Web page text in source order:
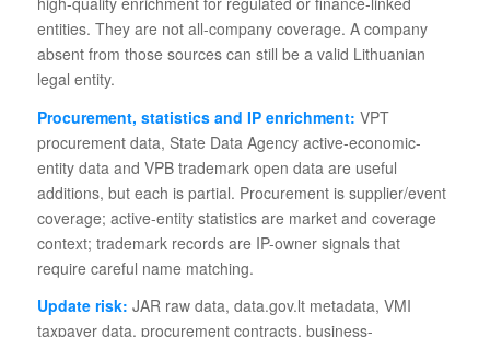
entities. They are not all-company coverage. A company
absent from those sources can still be a valid Lithuanian
legal entity.
Procurement, statistics and IP enrichment: VPT
procurement data, State Data Agency active-economic-
entity data and VPB trademark open data are useful
additions, but each is partial. Procurement is supplier/event
coverage; active-entity statistics are market and coverage
context; trademark records are IP-owner signals that
require careful name matching.
Update risk: JAR raw data, data.gov.lt metadata, VMI
taxpayer data, procurement contracts, business-